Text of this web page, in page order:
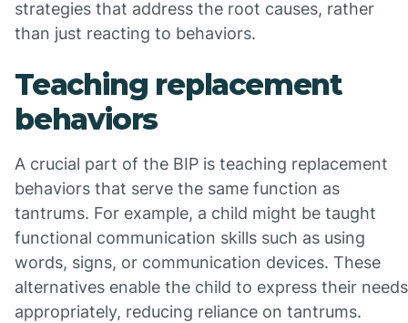
strategies that address the root causes, rather
than just reacting to behaviors.
Teaching replacement
behaviors
A crucial part of the BIP is teaching replacement
behaviors that serve the same function as
tantrums. For example, a child might be taught
functional communication skills such as using
words, signs, or communication devices. These
alternatives enable the child to express their needs
appropriately, reducing reliance on tantrums.